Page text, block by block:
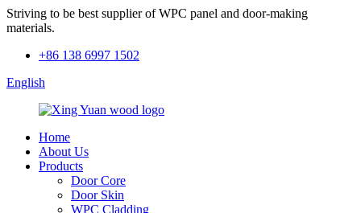
Striving to be best supplier of WPC panel and door-making
materials.
+86 138 6997 1502
English
Home
About Us
Products
Door Core
Door Skin
WPC Cladding